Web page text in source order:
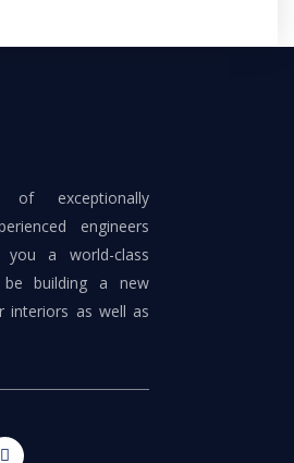
exceptionally
engineers
a world-class
be building a new
interiors as well as